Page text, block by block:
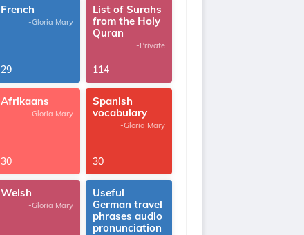
French
-Gloria Mary
29
List of Surahs
from the Holy
Quran
-Private
114
Afrikaans
-Gloria Mary
30
Spanish
vocabulary
-Gloria Mary
30
Welsh
-Gloria Mary
Useful
German travel
phrases audio
pronunciation